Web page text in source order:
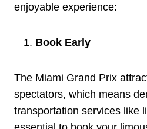
enjoyable experience:
Book Early
The Miami Grand Prix
spectators, which means
transportation services like